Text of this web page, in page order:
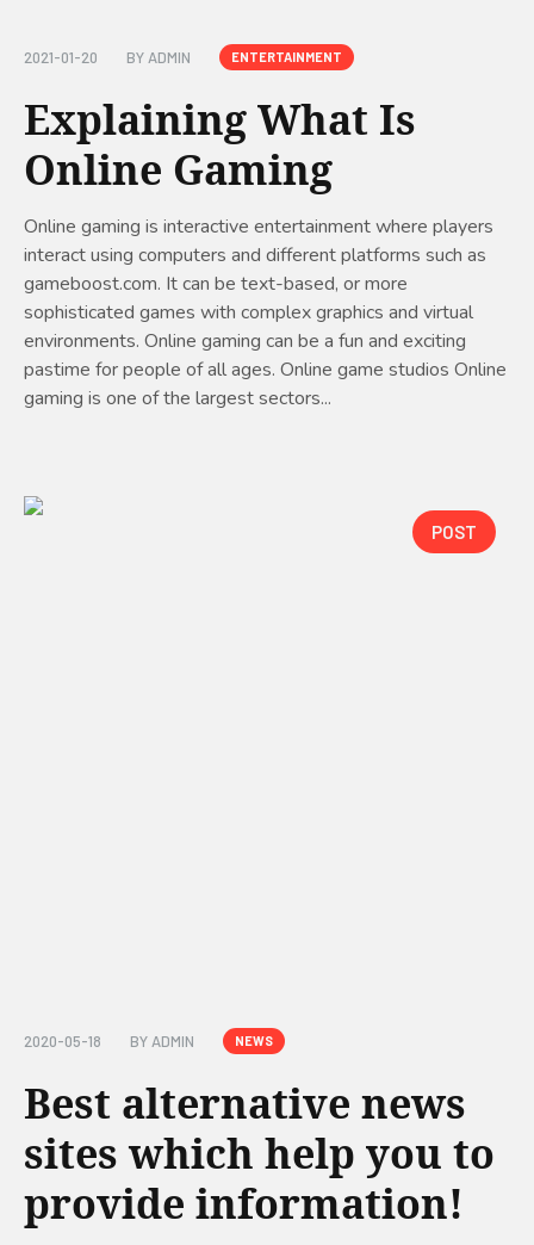
2021-01-20 BY ADMIN ENTERTAINMENT
Explaining What Is
Online Gaming
Online gaming is interactive entertainment where players
interact using computers and different platforms such as
gameboost.com. It can be text-based, or more
sophisticated games with complex graphics and virtual
environments. Online gaming can be a fun and exciting
pastime for people of all ages. Online game studios Online
gaming is one of the largest sectors...
POST
2020-05-18 BY ADMIN NEWS
Best alternative news
sites which help you to
provide information!